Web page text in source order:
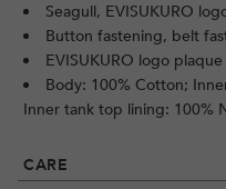
Seagull, EVISUKURO
Button fastening, belt
EVISUKURO logo
Body: 100% Cotton;
Inner tank top lining: 100%
CARE